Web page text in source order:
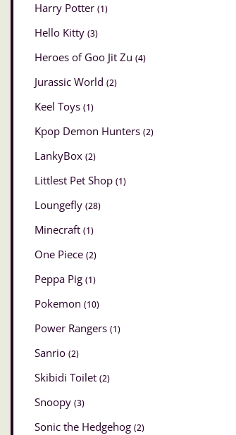
Harry Potter (1)
Hello Kitty (3)
Heroes of Goo Jit Zu (4)
Jurassic World (2)
Keel Toys (1)
Kpop Demon Hunters (2)
LankyBox (2)
Littlest Pet Shop (1)
Loungefly (28)
Minecraft (1)
One Piece (2)
Peppa Pig (1)
Pokemon (10)
Power Rangers (1)
Sanrio (2)
Skibidi Toilet (2)
Snoopy (3)
Sonic the Hedgehog (2)